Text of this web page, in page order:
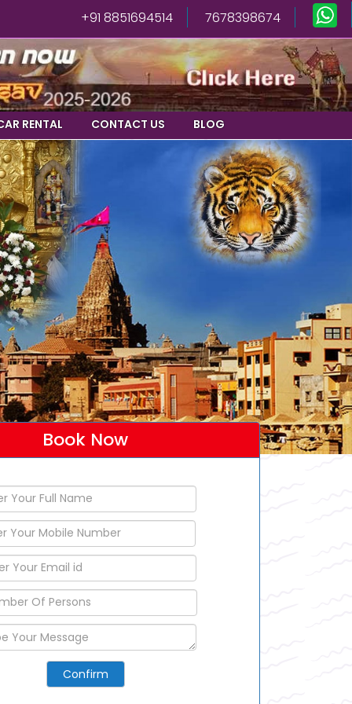
+91 8851694514 7678398674
RENTAL CONTACT US BLOG
Book Now